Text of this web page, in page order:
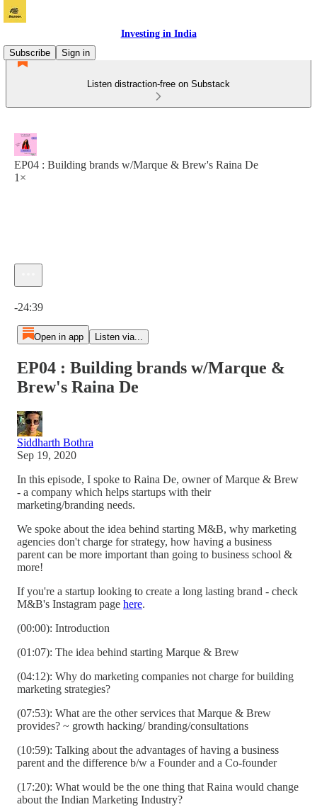
Investing in India
Subscribe
Sign in
Listen distraction-free on Substack
EP04 : Building brands w/Marque & Brew's Raina De
1×
-24:39
Open in app Listen via...
EP04 : Building brands w/Marque &
Brew's Raina De
Siddharth Bothra
Sep 19, 2020
In this episode, I spoke to Raina De, owner of Marque & Brew
- a company which helps startups with their
marketing/branding needs.
We spoke about the idea behind starting M&B, why marketing
agencies don't charge for strategy, how having a business
parent can be more important than going to business school &
more!
If you're a startup looking to create a long lasting brand - check
M&B's Instagram page here.
(00:00): Introduction
(01:07): The idea behind starting Marque & Brew
(04:12): Why do marketing companies not charge for building
marketing strategies?
(07:53): What are the other services that Marque & Brew
provides? ~ growth hacking/ branding/consultations
(10:59): Talking about the advantages of having a business
parent and the difference b/w a Founder and a Co-founder
(17:20): What would be the one thing that Raina would change
about the Indian Marketing Industry?